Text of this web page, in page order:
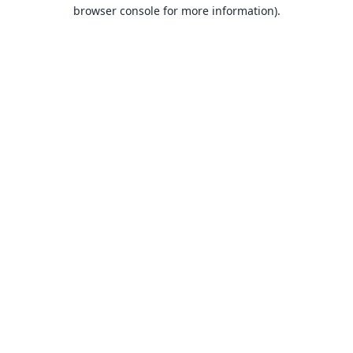
browser console for more information).